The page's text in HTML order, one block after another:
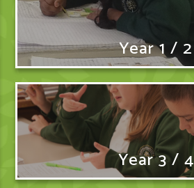
Year 1 / 2
Year 3 / 4